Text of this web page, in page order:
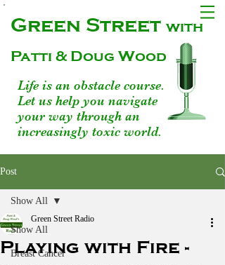
Green Streetwith
Patti & Doug Wood
Life is an obstacle course.
Let us help you navigate
your way through an
increasingly toxic world.
Post
Show All
Breast Cancer
Show All
Playing with Fire -
Green Street Radio